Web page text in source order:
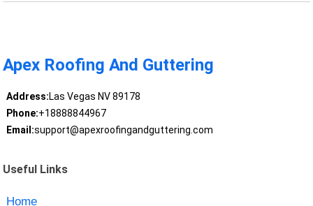
Apex Roofing And Guttering
Address:Las Vegas NV 89178
Phone:+18888844967
Email:support@apexroofingandguttering.com
Useful Links
Home